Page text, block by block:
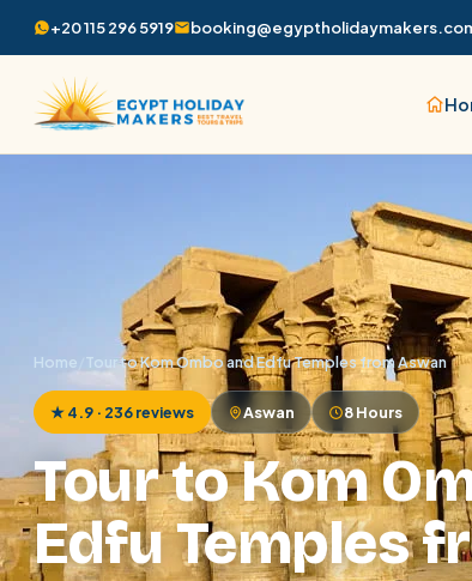
+20 115 296 5919
Home Tour to Kom Ombo and Edfu Temples from Aswan
★ 4.9 · 236 reviews Aswan 8 Hours
Tour to Kom
Edfu Temples